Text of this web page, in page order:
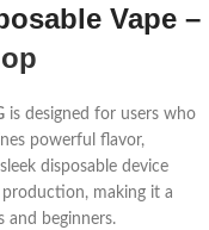
Vape –
is designed for users who
powerful flavor,
disposable device
making it a
and beginners.